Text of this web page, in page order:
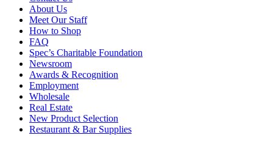
About Us
Meet Our Staff
How to Shop
FAQ
Spec’s Charitable Foundation
Newsroom
Awards & Recognition
Employment
Wholesale
Real Estate
New Product Selection
Restaurant & Bar Supplies